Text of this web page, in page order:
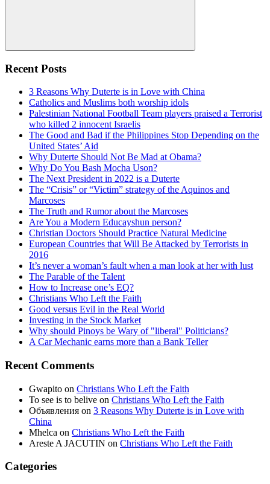
Search
Recent Posts
3 Reasons Why Duterte is in Love with China
Catholics and Muslims both worship idols
Palestinian National Football Team players praised a Terrorist
who killed 2 innocent Israelis
The Good and Bad if the Philippines Stop Depending on the
United States’ Aid
Why Duterte Should Not Be Mad at Obama?
Why Do You Bash Mocha Uson?
The Next President in 2022 is a Duterte
The “Crisis” or “Victim” strategy of the Aquinos and
Marcoses
The Truth and Rumor about the Marcoses
Are You a Modern Educayshun person?
Christian Doctors Should Practice Natural Medicine
European Countries that Will Be Attacked by Terrorists in
2016
It’s never a woman’s fault when a man look at her with lust
The Parable of the Talent
How to Increase one’s EQ?
Christians Who Left the Faith
Good versus Evil in the Real World
Investing in the Stock Market
Why should Pinoys be Wary of "liberal" Politicians?
A Car Mechanic earns more than a Bank Teller
Recent Comments
Gwapito on Christians Who Left the Faith
To see is to belive on Christians Who Left the Faith
Объявления on 3 Reasons Why Duterte is in Love with
China
Mhelca on Christians Who Left the Faith
Areste A JACUTIN on Christians Who Left the Faith
Categories